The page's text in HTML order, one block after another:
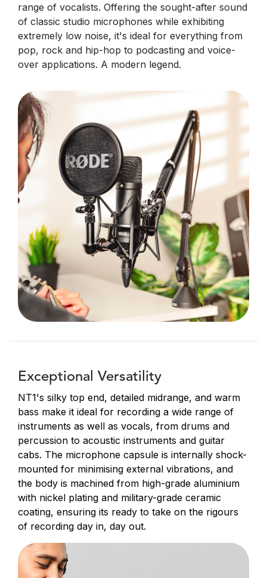
range of vocalists. Offering the sought-after sound
of classic studio microphones while exhibiting
extremely low noise, it's ideal for everything from
pop, rock and hip-hop to podcasting and voice-
over applications. A modern legend.
Exceptional Versatility
NT1's silky top end, detailed midrange, and warm
bass make it ideal for recording a wide range of
instruments as well as vocals, from drums and
percussion to acoustic instruments and guitar
cabs. The microphone capsule is internally shock-
mounted for minimising external vibrations, and
the body is machined from high-grade aluminium
with nickel plating and military-grade ceramic
coating, ensuring its ready to take on the rigours
of recording day in, day out.